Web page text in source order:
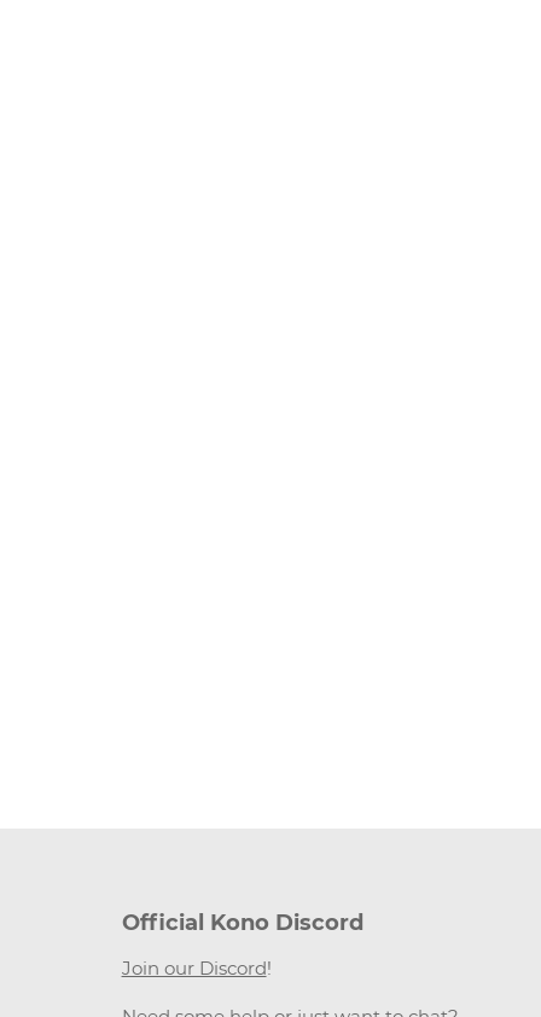
Official Kono Discord
Join our Discord!